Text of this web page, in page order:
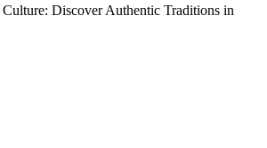
Discover Authentic Traditions in